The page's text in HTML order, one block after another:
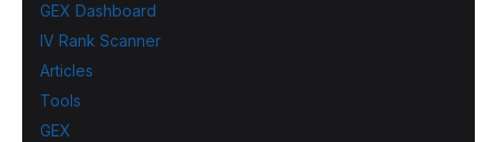
GEX Dashboard
IV Rank Scanner
Articles
Tools
GEX